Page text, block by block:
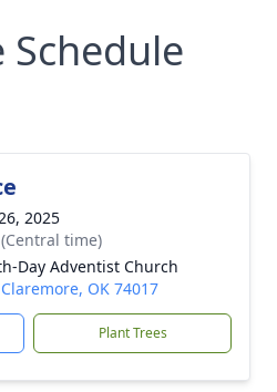
Schedule
2025
time)
Day Adventist Church
OK 74017
Plant Trees